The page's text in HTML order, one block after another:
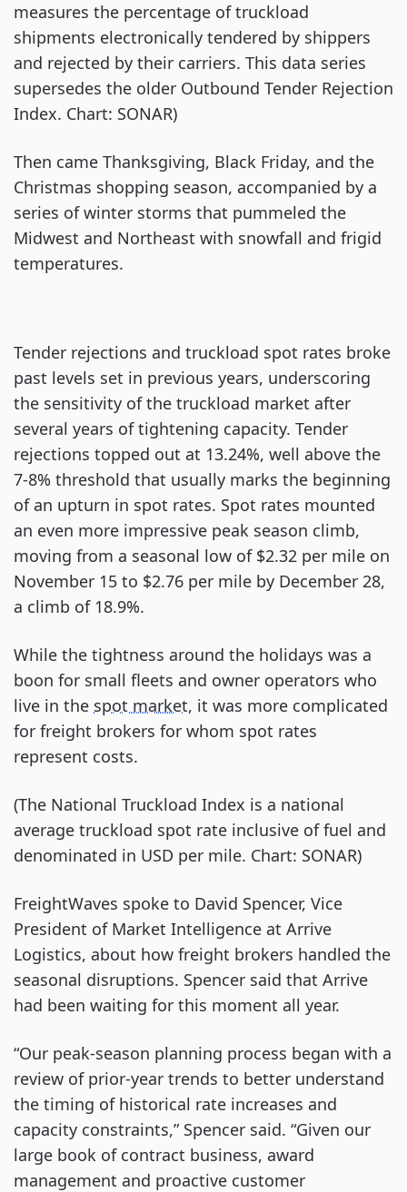
measures the percentage of truckload
shipments electronically tendered by shippers
and rejected by their carriers. This data series
supersedes the older Outbound Tender Rejection
Index. Chart: SONAR)
Then came Thanksgiving, Black Friday, and the
Christmas shopping season, accompanied by a
series of winter storms that pummeled the
Midwest and Northeast with snowfall and frigid
temperatures.
Tender rejections and truckload spot rates broke
past levels set in previous years, underscoring
the sensitivity of the truckload market after
several years of tightening capacity. Tender
rejections topped out at 13.24%, well above the
7-8% threshold that usually marks the beginning
of an upturn in spot rates. Spot rates mounted
an even more impressive peak season climb,
moving from a seasonal low of $2.32 per mile on
November 15 to $2.76 per mile by December 28,
a climb of 18.9%.
While the tightness around the holidays was a
boon for small fleets and owner operators who
live in the spot market, it was more complicated
for freight brokers for whom spot rates
represent costs.
(The National Truckload Index is a national
average truckload spot rate inclusive of fuel and
denominated in USD per mile. Chart: SONAR)
FreightWaves spoke to David Spencer, Vice
President of Market Intelligence at Arrive
Logistics, about how freight brokers handled the
seasonal disruptions. Spencer said that Arrive
had been waiting for this moment all year.
“Our peak-season planning process began with a
review of prior-year trends to better understand
the timing of historical rate increases and
capacity constraints,” Spencer said. “Given our
large book of contract business, award
management and proactive customer